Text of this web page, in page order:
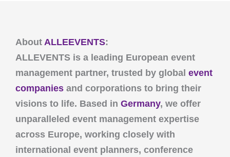
About ALLEEVENTS:
ALLEVENTS is a leading European event
management partner, trusted by global event
companies and corporations to bring their
visions to life. Based in Germany, we offer
unparalleled event management expertise
across Europe, working closely with
international event planners, conference